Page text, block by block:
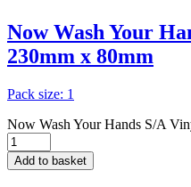
Now Wash Your
230mm x 80mm
Pack size: 1
Now Wash Your Hands S/A
Add to basket